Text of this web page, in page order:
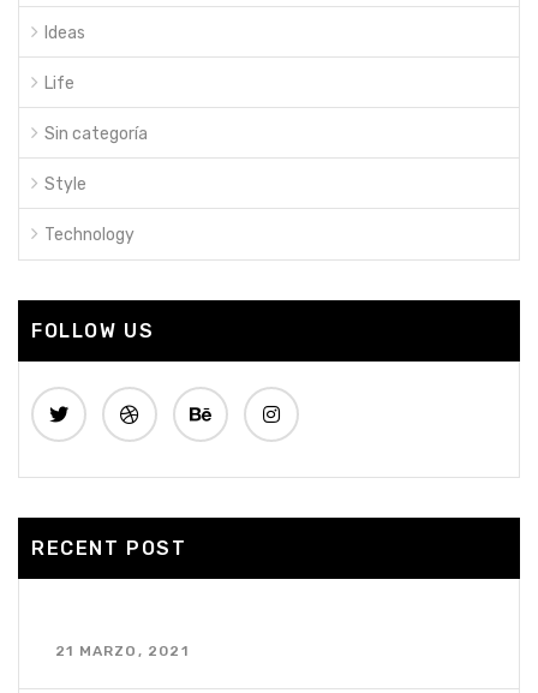
Ideas
Life
Sin categoría
Style
Technology
FOLLOW US
RECENT POST
21 MARZO, 2021